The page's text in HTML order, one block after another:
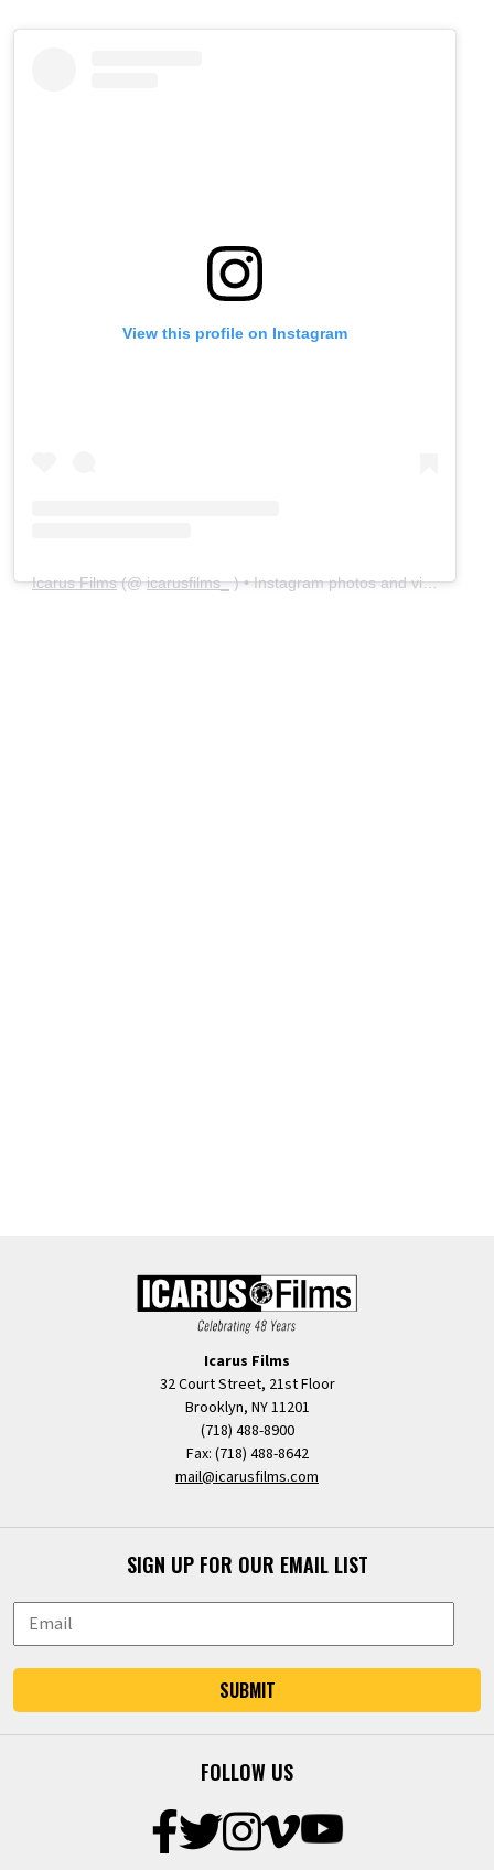
View this profile on Instagram
Icarus Films(@icarusfilms_) • Instagram photos and videos
Icarus Films
32 Court Street, 21st Floor
Brooklyn, NY 11201
(718) 488-8900
Fax: (718) 488-8642
mail@icarusfilms.com
SIGN UP FOR OUR EMAIL LIST
SUBMIT
FOLLOW US